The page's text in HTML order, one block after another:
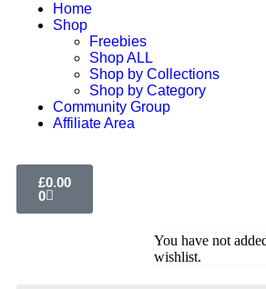
Home
Shop
Freebies
Shop ALL
Shop by Collections
Shop by Category
Community Group
Affiliate Area
£0.00
0
You have not
wishlist.